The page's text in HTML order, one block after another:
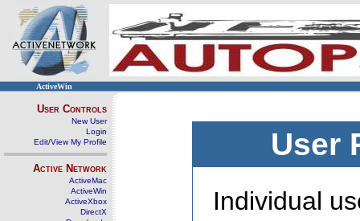
ActiveWin
User Controls
New User
Login
Edit/View My Profile
Active Network
ActiveMac
ActiveWin
ActiveXbox
DirectX
User
Individual